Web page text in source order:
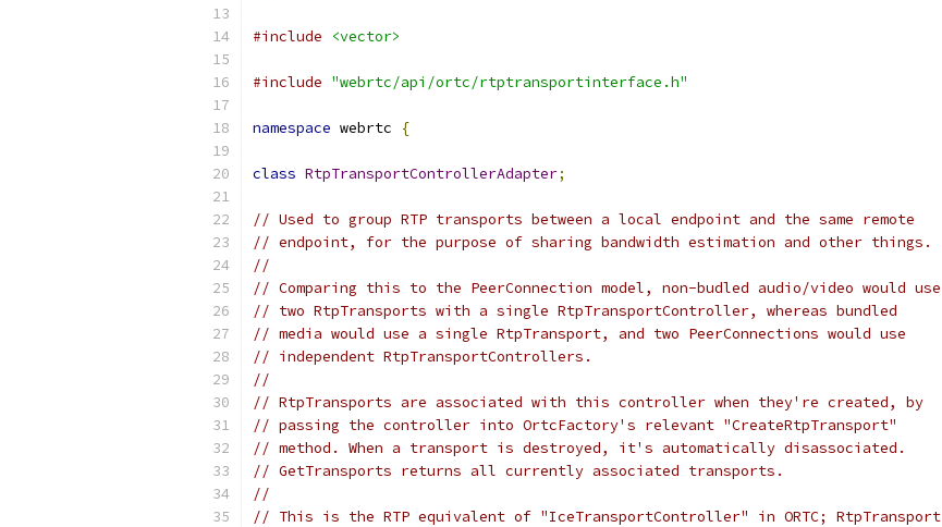
#include <vector>
#include "webrtc/api/ortc/rtptransportinterface.h"
namespace webrtc {
class RtpTransportControllerAdapter;
// Used to group RTP transports between a local endpoint and the same remote
// endpoint, for the purpose of sharing bandwidth estimation and other things.
//
// Comparing this to the PeerConnection model, non-budled audio/video would use
// two RtpTransports with a single RtpTransportController, whereas bundled
// media would use a single RtpTransport, and two PeerConnections would use
// independent RtpTransportControllers.
//
// RtpTransports are associated with this controller when they're created, by
// passing the controller into OrtcFactory's relevant "CreateRtpTransport"
// method. When a transport is destroyed, it's automatically disassociated.
// GetTransports returns all currently associated transports.
//
// This is the RTP equivalent of "IceTransportController" in ORTC; RtpTransport